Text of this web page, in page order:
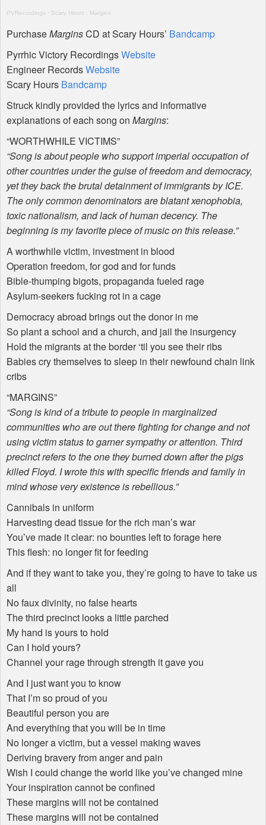
PVRecordings · Scary Hours : Margins
PurchaseMarginsCD at Scary Hours’ Bandcamp
Pyrrhic Victory RecordingsWebsite
Engineer RecordsWebsite
Scary Hours Bandcamp
Struck kindly provided the lyrics and informative
explanations of each song on Margins:
“WORTHWHILE VICTIMS”
“Song is about people who support imperial occupation of
other countries under the guise of freedom and democracy,
yet they back the brutal detainment of immigrants byICE.
The only common denominators are blatant xenophobia,
toxic nationalism, and lack of human decency. The
beginning is my favorite piece of music on this release.”
A worthwhile victim, investment in blood
Operation freedom, for god and for funds
Bible-thumping bigots, propaganda fueled rage
Asylum-seekers fucking rot in a cage
Democracy abroad brings out the donor in me
So plant a school and a church, and jail the insurgency
Hold the migrants at the border ‘til you see their ribs
Babies cry themselves to sleep in their newfound chain link
cribs
“MARGINS”
“Song is kind of a tribute to people in marginalized
communities who are out there fighting for change and not
using victim status to garner sympathy or attention. Third
precinct refers to the one they burned down after the pigs
killed Floyd. I wrote this with specific friends and family in
mind whose very existence is rebellious.”
Cannibals in uniform
Harvesting dead tissue for the rich man’s war
You’ve made it clear: no bounties left to forage here
This flesh: no longer fit for feeding
And if they want to take you, they’re going to have to take us
all
No faux divinity, no false hearts
The third precinct looks a little parched
My hand is yours to hold
Can I hold yours?
Channel your rage through strength it gave you
And I just want you to know
That I’m so proud of you
Beautiful person you are
And everything that you will be in time
No longer a victim, but a vessel making waves
Deriving bravery from anger and pain
Wish I could change the world like you’ve changed mine
Your inspiration cannot be confined
These margins will not be contained
These margins will not be contained